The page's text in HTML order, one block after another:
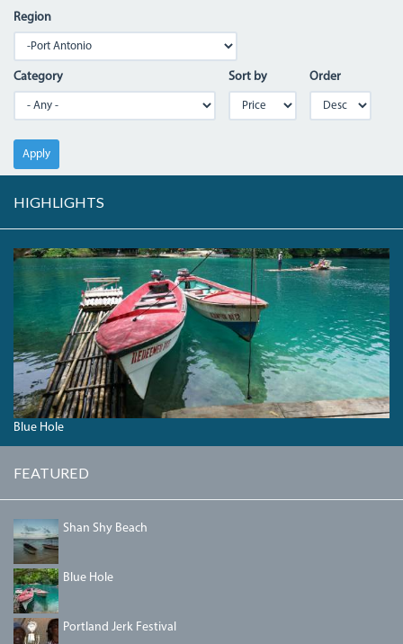
Region
Category Sort by Order
Apply
HIGHLIGHTS
04_BLUEHOLE.JPG
Blue Hole
FEATURED
SHANSHYBEACH.JPG
Shan Shy Beach
04_BLUEHOLE.JPG
Blue Hole
IMG_5458.JPGPortland Jerk Festival